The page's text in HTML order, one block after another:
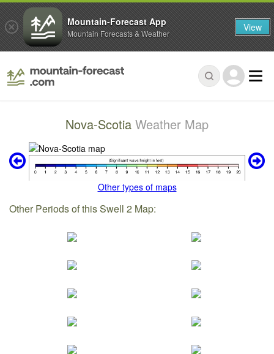
Nova-Scotia Weather Map
Other types of maps
Other Periods of this Swell 2 Map:
Mountain-Forecast App
Mountain Forecasts & Weather View